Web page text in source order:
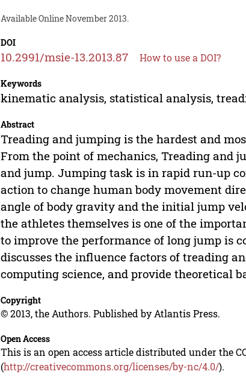
Available Online November 2013.
DOI
10.2991/msie-13.2013.87 How to use a DOI?
Keywords
kinematic analysis, statistical analysis,
Abstract
Treading and jumping is the hardest and
From the point of mechanics, Treading and
and jump. Jumping task is in rapid run-up
action to change human body movement
angle of body gravity and the initial jump
the athletes themselves is one of the
to improve the performance of long jump is
discusses the influence factors of treading
computing science, and provide theoretical
Copyright
© 2013, the Authors. Published by Atlantis Press.
Open Access
This is an open access article distributed under the
(http://creativecommons.org/licenses/by-nc/4.0/).